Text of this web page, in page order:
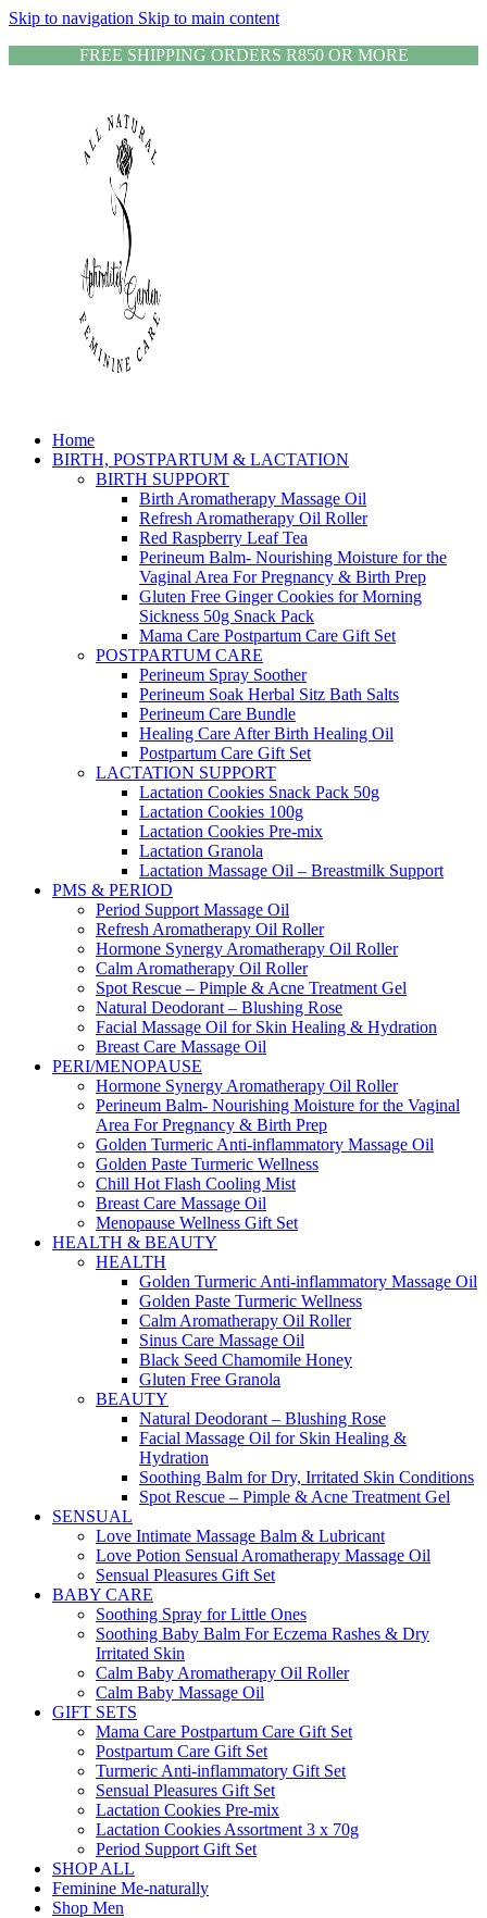
Skip to navigation Skip to main content
FREE SHIPPING ORDERS R850 OR MORE
Home
BIRTH, POSTPARTUM & LACTATION
BIRTH SUPPORT
Birth Aromatherapy Massage Oil
Refresh Aromatherapy Oil Roller
Red Raspberry Leaf Tea
Perineum Balm- Nourishing Moisture for the
Vaginal Area For Pregnancy & Birth Prep
Gluten Free Ginger Cookies for Morning
Sickness 50g Snack Pack
Mama Care Postpartum Care Gift Set
POSTPARTUM CARE
Perineum Spray Soother
Perineum Soak Herbal Sitz Bath Salts
Perineum Care Bundle
Healing Care After Birth Healing Oil
Postpartum Care Gift Set
LACTATION SUPPORT
Lactation Cookies Snack Pack 50g
Lactation Cookies 100g
Lactation Cookies Pre-mix
Lactation Granola
Lactation Massage Oil – Breastmilk Support
PMS & PERIOD
Period Support Massage Oil
Refresh Aromatherapy Oil Roller
Hormone Synergy Aromatherapy Oil Roller
Calm Aromatherapy Oil Roller
Spot Rescue – Pimple & Acne Treatment Gel
Natural Deodorant – Blushing Rose
Facial Massage Oil for Skin Healing & Hydration
Breast Care Massage Oil
PERI/MENOPAUSE
Hormone Synergy Aromatherapy Oil Roller
Perineum Balm- Nourishing Moisture for the Vaginal
Area For Pregnancy & Birth Prep
Golden Turmeric Anti-inflammatory Massage Oil
Golden Paste Turmeric Wellness
Chill Hot Flash Cooling Mist
Breast Care Massage Oil
Menopause Wellness Gift Set
HEALTH & BEAUTY
HEALTH
Golden Turmeric Anti-inflammatory Massage Oil
Golden Paste Turmeric Wellness
Calm Aromatherapy Oil Roller
Sinus Care Massage Oil
Black Seed Chamomile Honey
Gluten Free Granola
BEAUTY
Natural Deodorant – Blushing Rose
Facial Massage Oil for Skin Healing &
Hydration
Soothing Balm for Dry, Irritated Skin Conditions
Spot Rescue – Pimple & Acne Treatment Gel
SENSUAL
Love Intimate Massage Balm & Lubricant
Love Potion Sensual Aromatherapy Massage Oil
Sensual Pleasures Gift Set
BABY CARE
Soothing Spray for Little Ones
Soothing Baby Balm For Eczema Rashes & Dry
Irritated Skin
Calm Baby Aromatherapy Oil Roller
Calm Baby Massage Oil
GIFT SETS
Mama Care Postpartum Care Gift Set
Postpartum Care Gift Set
Turmeric Anti-inflammatory Gift Set
Sensual Pleasures Gift Set
Lactation Cookies Pre-mix
Lactation Cookies Assortment 3 x 70g
Period Support Gift Set
SHOP ALL
Feminine Me-naturally
Shop Men